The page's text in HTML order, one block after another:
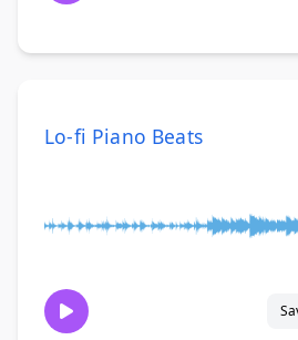
Lo-fi Piano Beats